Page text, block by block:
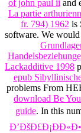
of john paul ii and
La partie
fr. 794) 1962 is
software. We
Lackadditive 1998
epub
problems From
download Be
guide. In this